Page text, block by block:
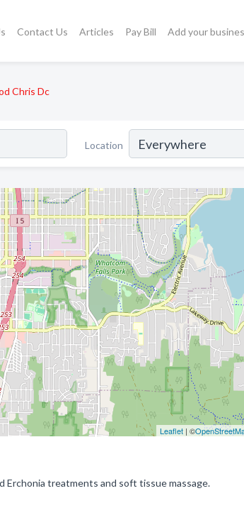
Contact Us Articles Pay Bill Add your
Chris Dc
Location
Leaflet| ©
Erchonia treatments and soft tissue massage.